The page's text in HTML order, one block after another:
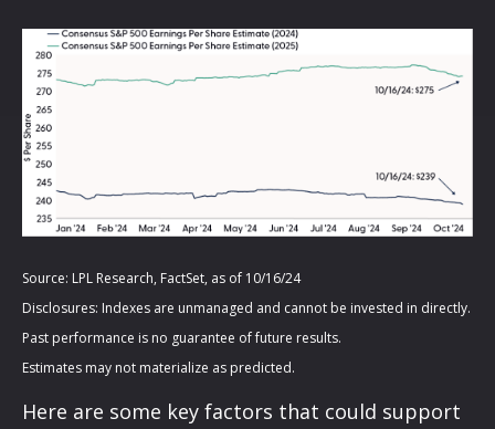
Source: LPL Research, FactSet, as of 10/16/24
Disclosures: Indexes are unmanaged and cannot be invested in directly.
Past performance is no guarantee of future results.
Estimates may not materialize as predicted.
Here are some key factors that could support